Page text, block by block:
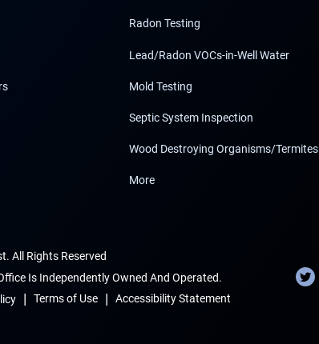
Radon Testing
Lead/Radon VOCs-in-Well Water
Mold Testing
Septic System Inspection
Wood Destroying Organisms/Termites
More
All Rights Reserved
Is Independently Owned And Operated.
| Terms of Use | Accessibility Statement